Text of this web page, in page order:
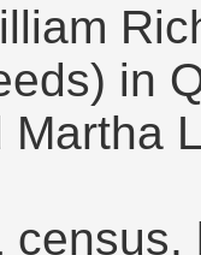
in
Martha